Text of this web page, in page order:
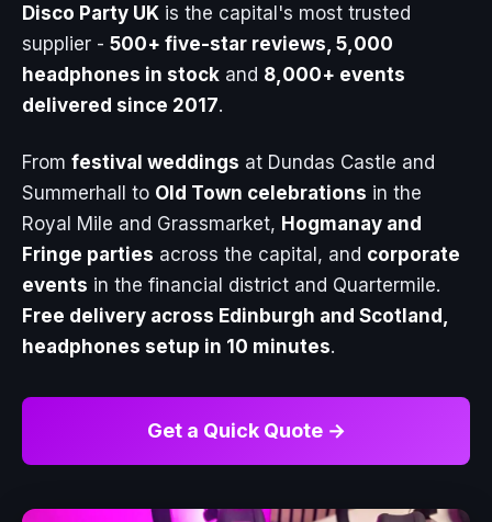
Disco Party UK is the capital's most trusted
supplier - 500+ five-star reviews, 5,000
headphones in stock and 8,000+ events
delivered since 2017.
From festival weddings at Dundas Castle and
Summerhall to Old Town celebrations in the
Royal Mile and Grassmarket, Hogmanay and
Fringe parties across the capital, and corporate
events in the financial district and Quartermile.
Free delivery across Edinburgh and Scotland,
headphones setup in 10 minutes.
Get a Quick Quote →